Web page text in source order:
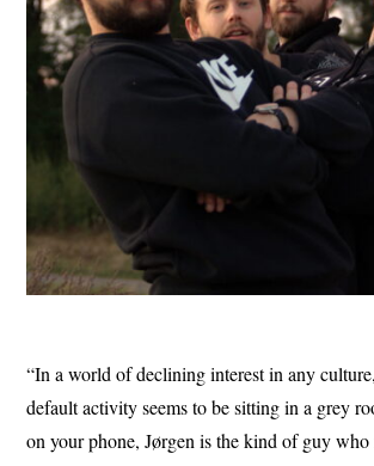
“In a world of declining interest in any
default activity seems to be sitting in a grey
on your phone, Jørgen is the kind of guy who